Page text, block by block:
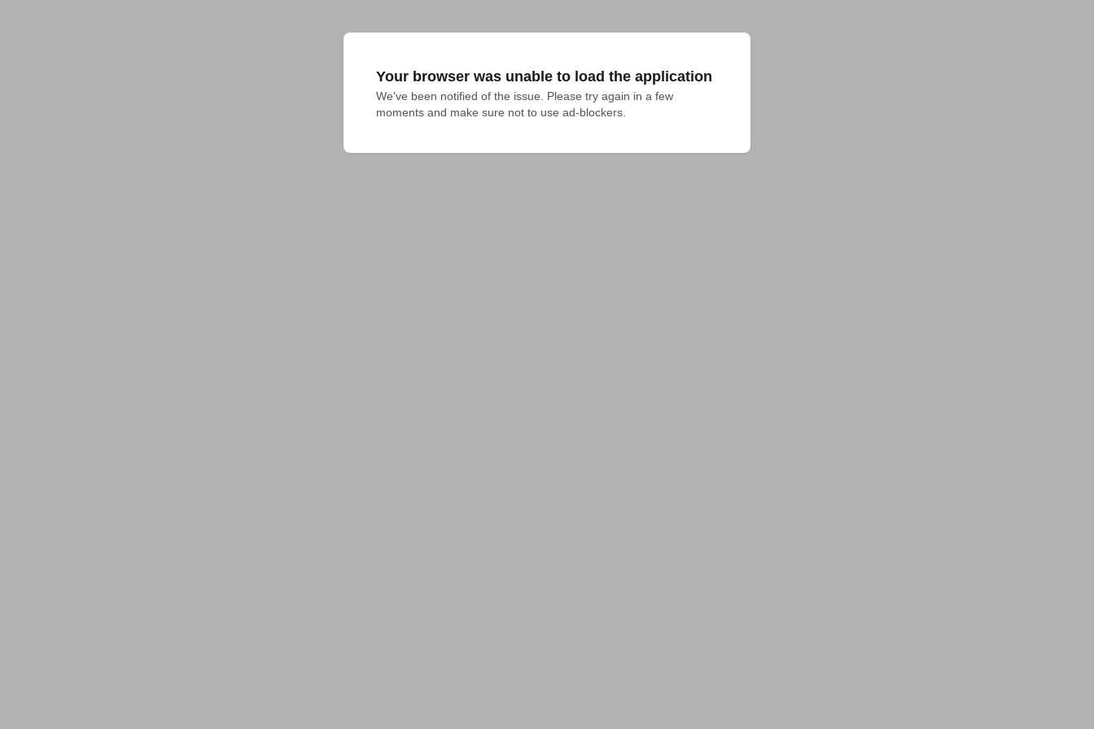
Your browser was unable to load the application
We've been notified of the issue. Please try again in a few
moments and make sure not to use ad-blockers.